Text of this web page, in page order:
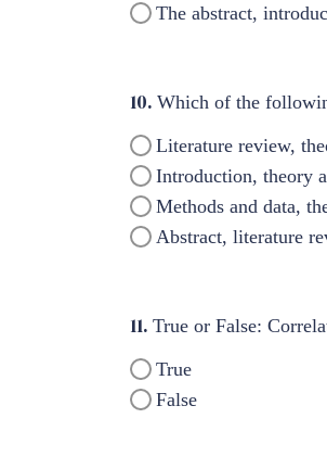
The abstract,
10. Which of the
Literature review,
Introduction, theory
Methods and data,
Abstract, literature
11. True or False:
True
False